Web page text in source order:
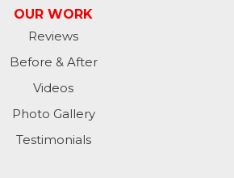
OUR WORK
Reviews
Before & After
Videos
Photo Gallery
Testimonials